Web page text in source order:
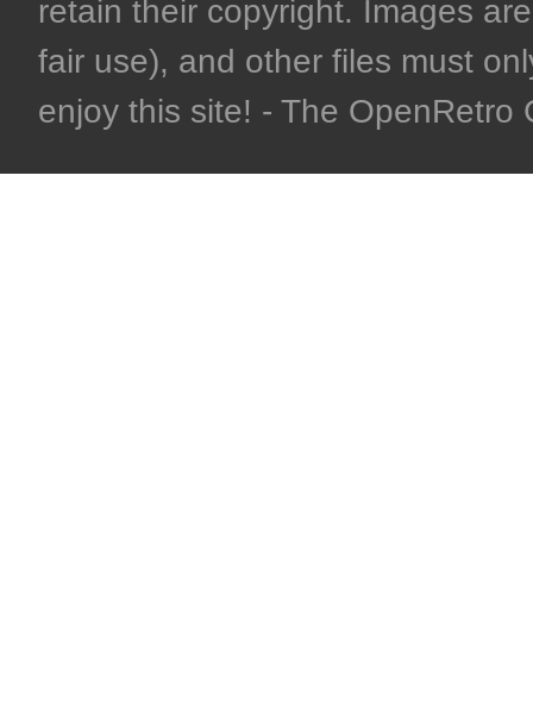
retain their copyright. Images
fair use), and other files must
enjoy this site! - The OpenRetro